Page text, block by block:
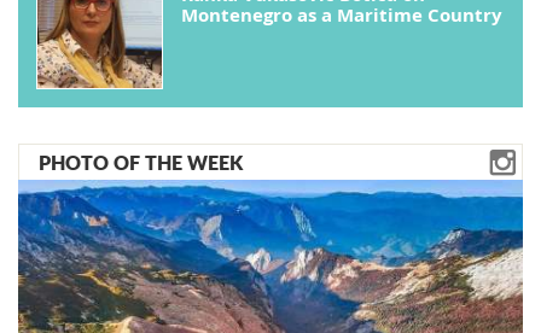
Montenegro as a Maritime Country
PHOTO OF THE WEEK